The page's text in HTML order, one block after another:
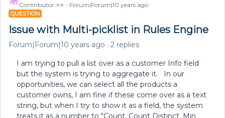
Contributor ⭐️⭐️ Forum|Forum|10 years ago
QUESTION
Issue with Multi-picklist in Rules Engine
Forum|Forum|10 years ago 2 replies
I am trying to pull a list over as a customer Info field
but the system is trying to aggregate it. In our
opportunities, we can select all the products a
customer owns, I am fine if these come over as a text
string, but when I try to show it as a field, the system
treats it as a number to "Count, Count Distinct, Min